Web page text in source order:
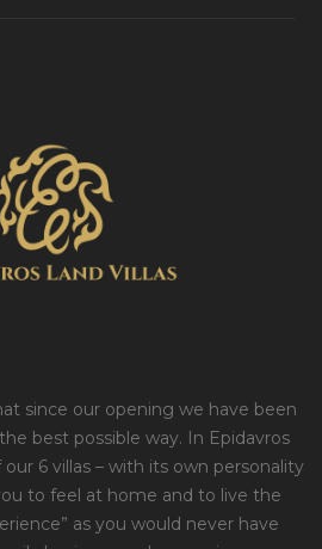
since our opening we have been
best possible way. In Epidavros
our 6 villas – with its own personality
to feel at home and to live the
as you would never have